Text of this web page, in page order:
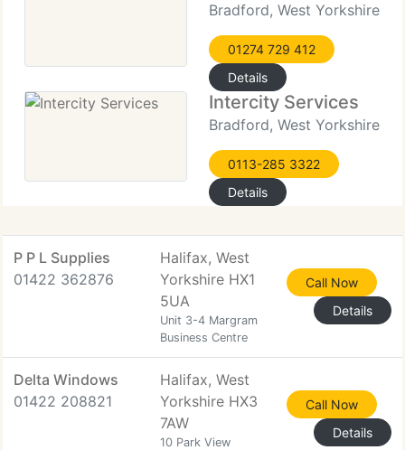
Bradford, West Yorkshire
01274 729 412
Details
Intercity Services
Bradford, West Yorkshire
0113-285 3322
Details
P P L Supplies
01422 362876
Halifax, West
Yorkshire HX1
5UA
Unit 3-4 Margram
Business Centre
Call Now
Details
Delta Windows
01422 208821
Halifax, West
Yorkshire HX3
7AW
10 Park View
Call Now
Details